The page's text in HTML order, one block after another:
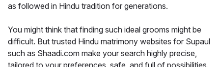
as followed in Hindu tradition for generations.
You might think that finding such ideal grooms might be
difficult. But trusted Hindu matrimony websites for Supaul
such as Shaadi.com make your search highly precise,